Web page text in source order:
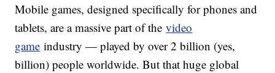
Mobile games, designed specifically for phones and
tablets, are a massive part of thevideo
game industry — played by over 2 billion (yes,
billion) people worldwide. But that huge global